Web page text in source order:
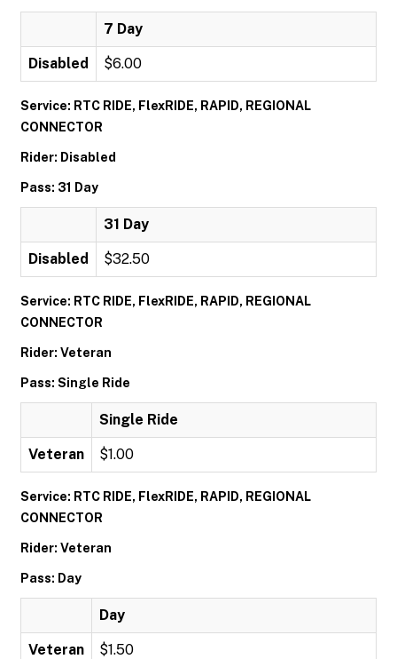
7 Day
Disabled $6.00
Service: RTC RIDE, FlexRIDE, RAPID, REGIONAL
CONNECTOR
Rider: Disabled
Pass: 31 Day
31 Day
Disabled $32.50
Service: RTC RIDE, FlexRIDE, RAPID, REGIONAL
CONNECTOR
Rider: Veteran
Pass: Single Ride
Single Ride
Veteran $1.00
Service: RTC RIDE, FlexRIDE, RAPID, REGIONAL
CONNECTOR
Rider: Veteran
Pass: Day
Day
Veteran $1.50